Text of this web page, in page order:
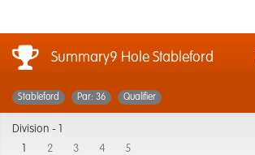
Summary9 Hole Stableford
Stableford Par: 36 Qualifier
Division -
2 3 4 5